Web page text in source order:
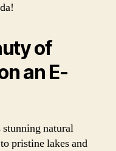
of
an E-
natural
pristine lakes and